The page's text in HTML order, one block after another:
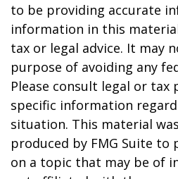
to be providing accurate
information in this
tax or legal advice. It may
purpose of avoiding any
Please consult legal or tax
specific information
situation. This material
produced by FMG Suite
on a topic that may be of